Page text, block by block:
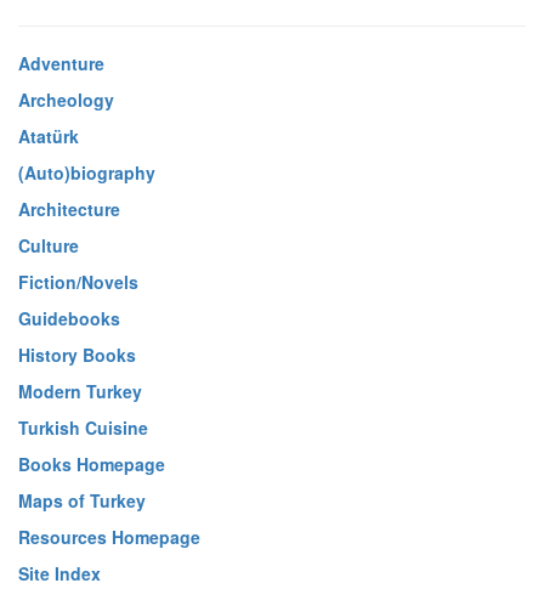
Adventure
Archeology
Atatürk
(Auto)biography
Architecture
Culture
Fiction/Novels
Guidebooks
History Books
Modern Turkey
Turkish Cuisine
Books Homepage
Maps of Turkey
Resources Homepage
Site Index